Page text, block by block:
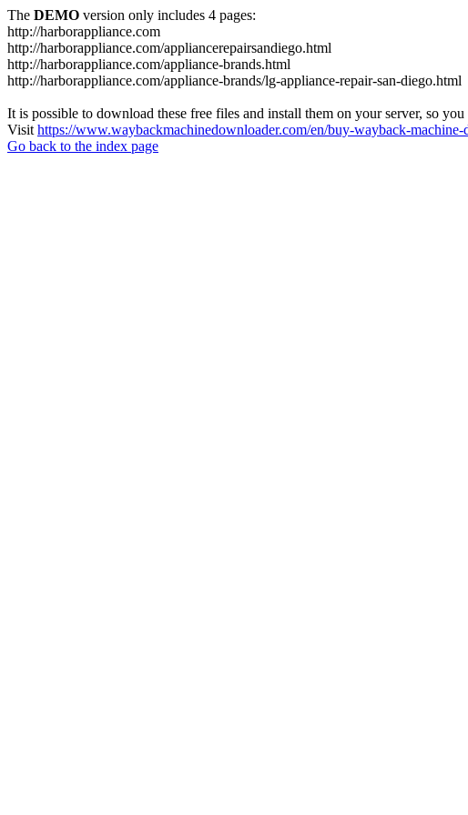
The DEMO version only includes 4 pages:
http://harborappliance.com
http://harborappliance.com/appliancerepairsandiego.html
http://harborappliance.com/appliance-brands.html
http://harborappliance.com/appliance-brands/lg-appliance-repair-san-diego.html
It is possible to download these free files and install them on your server, so
Visit https://www.waybackmachinedownloader.com/en/buy-wayback-
Go back to the index page